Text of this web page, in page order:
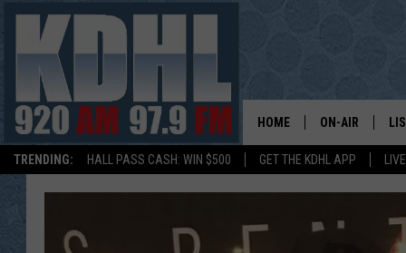
TRENDING: HALL PASS CASH: WIN $500 GET THE KDHL APP
HOME ON-AIR
SHOW